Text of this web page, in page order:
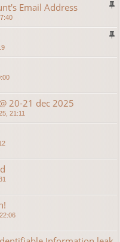
Email Address
20-21 dec 2025
21:11